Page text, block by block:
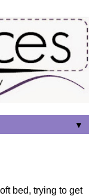
▼
bed, trying to get